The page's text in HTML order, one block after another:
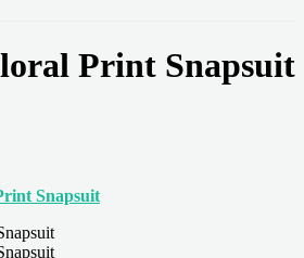
Print Snapsuit
Snapsuit